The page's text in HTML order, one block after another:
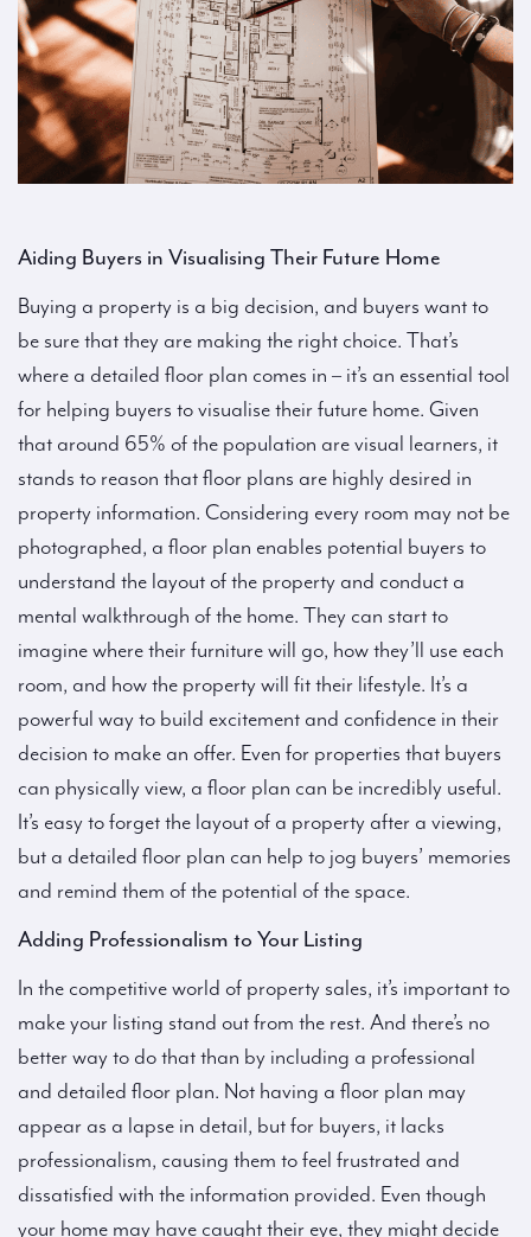
Aiding Buyers in Visualising Their Future Home
Buying a property is a big decision, and buyers want to
be sure that they are making the right choice. That’s
where a detailed floor plan comes in – it’s an essential tool
for helping buyers to visualise their future home. Given
that around 65% of the population are visual learners, it
stands to reason that floor plans are highly desired in
property information. Considering every room may not be
photographed, a floor plan enables potential buyers to
understand the layout of the property and conduct a
mental walkthrough of the home. They can start to
imagine where their furniture will go, how they’ll use each
room, and how the property will fit their lifestyle. It’s a
powerful way to build excitement and confidence in their
decision to make an offer. Even for properties that buyers
can physically view, a floor plan can be incredibly useful.
It’s easy to forget the layout of a property after a viewing,
but a detailed floor plan can help to jog buyers’ memories
and remind them of the potential of the space.
Adding Professionalism to Your Listing
In the competitive world of property sales, it’s important to
make your listing stand out from the rest. And there’s no
better way to do that than by including a professional
and detailed floor plan. Not having a floor plan may
appear as a lapse in detail, but for buyers, it lacks
professionalism, causing them to feel frustrated and
dissatisfied with the information provided. Even though
your home may have caught their eye, they might decide